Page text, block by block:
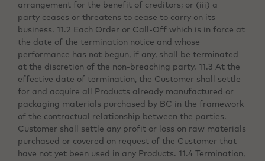
arrangement for the benefit of creditors; or (iii) a
party ceases or threatens to cease to carry on its
business. 11.2 Each Order or Call-Off which is in force at
the date of the termination notice and whose
performance has not begun, if any, shall be terminated
at the discretion of the non-breaching party. 11.3 At the
effective date of termination, the Customer shall settle
for and acquire all Products already manufactured or
packaging materials purchased by BC in the framework
of the contractual relationship between the parties.
Customer shall settle any profit or loss on raw materials
purchased or covered on request of the Customer that
have not yet been used in any Products. 11.4 Termination,